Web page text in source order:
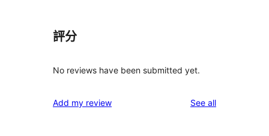
評分
No reviews have been submitted yet.
Add my review See allreviews